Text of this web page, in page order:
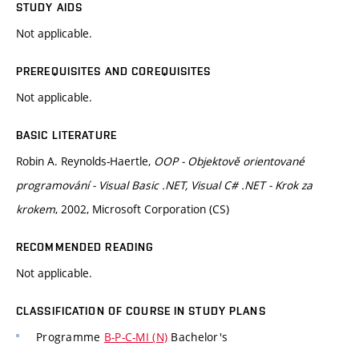
STUDY AIDS
Not applicable.
PREREQUISITES AND COREQUISITES
Not applicable.
BASIC LITERATURE
Robin A. Reynolds-Haertle, OOP - Objektově orientované
programování - Visual Basic .NET, Visual C# .NET - Krok za
krokem, 2002, Microsoft Corporation (CS)
RECOMMENDED READING
Not applicable.
CLASSIFICATION OF COURSE IN STUDY PLANS
Programme B-P-C-MI (N) Bachelor's